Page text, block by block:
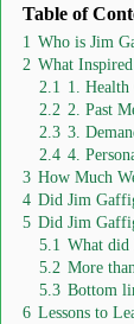
Table of
1 Who is Jim
2 What
2.1 1. Health
2.2 2. Past
2.3 3.
2.4 4.
3 How Much
4 Did Jim
5 Did Jim
5.1 What did
5.2 More
5.3 Bottom
6 Lessons to